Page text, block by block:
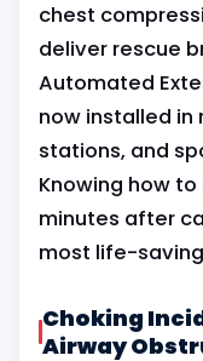
chest
deliver rescue
Automated
now installed in
stations, and
Knowing how
minutes after
most life-
Choking
Airway